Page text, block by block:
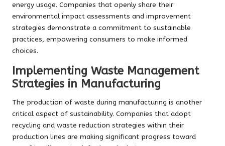
energy usage. Companies that openly share their
environmental impact assessments and improvement
strategies demonstrate a commitment to sustainable
practices, empowering consumers to make informed
choices.
Implementing Waste Management
Strategies in Manufacturing
The production of waste during manufacturing is another
critical aspect of sustainability. Companies that adopt
recycling and waste reduction strategies within their
production lines are making significant progress toward